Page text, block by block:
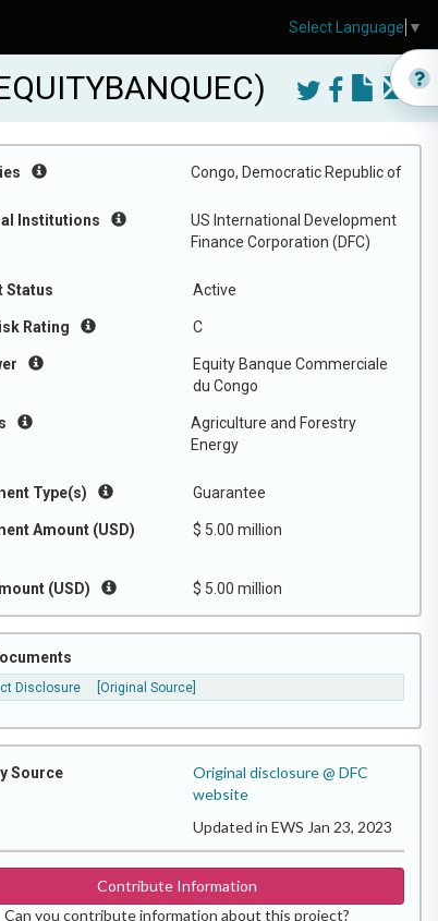
Congo, Democratic Republic of
Institutions
US International Development
Finance Corporation (DFC)
Status Active
Rating C
Equity Banque Commerciale
du Congo
Agriculture and Forestry
Energy
Type(s) Guarantee
Amount (USD) $ 5.00 million
(USD) $ 5.00 million
Disclosure [Original Source]
Source
Original disclosure @ DFC
website
Updated in EWS Jan 23, 2023
Contribute Information
Can you contribute information about this project?
Select Language ▼